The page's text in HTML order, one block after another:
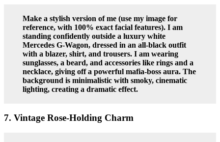
Make a stylish version of me (use my image for
reference, with 100% exact facial features). I am
standing confidently outside a luxury white
Mercedes G-Wagon, dressed in an all-black outfit
with a blazer, shirt, and trousers. I am wearing
sunglasses, a beard, and accessories like rings and a
necklace, giving off a powerful mafia-boss aura. The
background is minimalistic with smoky, cinematic
lighting, creating a dramatic effect.
7. Vintage Rose-Holding Charm